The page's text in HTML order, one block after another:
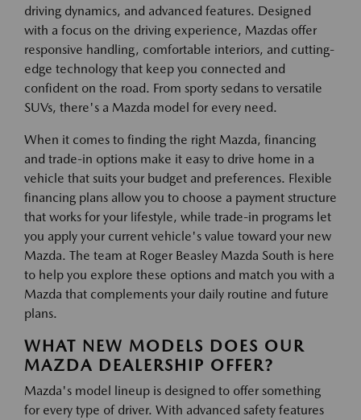
driving dynamics, and advanced features. Designed
with a focus on the driving experience, Mazdas offer
responsive handling, comfortable interiors, and cutting-
edge technology that keep you connected and
confident on the road. From sporty sedans to versatile
SUVs, there's a Mazda model for every need.
When it comes to finding the right Mazda, financing
and trade-in options make it easy to drive home in a
vehicle that suits your budget and preferences. Flexible
financing plans allow you to choose a payment structure
that works for your lifestyle, while trade-in programs let
you apply your current vehicle's value toward your new
Mazda. The team at Roger Beasley Mazda South is here
to help you explore these options and match you with a
Mazda that complements your daily routine and future
plans.
WHAT NEW MODELS DOES OUR
MAZDA DEALERSHIP OFFER?
Mazda's model lineup is designed to offer something
for every type of driver. With advanced safety features